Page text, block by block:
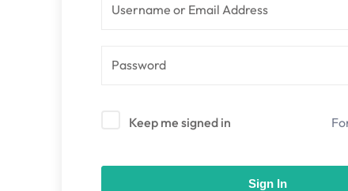
Keep me signed in
Sign In